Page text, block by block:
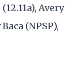
Avery
(NPSP),